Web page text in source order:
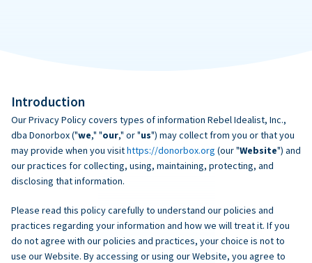
Introduction
Our Privacy Policy covers types of information Rebel Idealist, Inc.,
dba Donorbox ("we," "our," or "us") may collect from you or that you
may provide when you visithttps://donorbox.org (our "Website") and
our practices for collecting, using, maintaining, protecting, and
disclosing that information.
Please read this policy carefully to understand our policies and
practices regarding your information and how we will treat it. If you
do not agree with our policies and practices, your choice is not to
use our Website. By accessing or using our Website, you agree to